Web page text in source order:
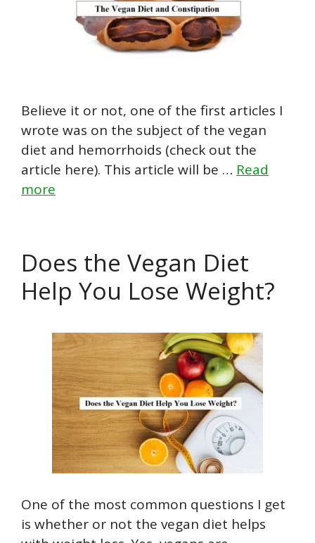
Believe it or not, one of the first articles I
wrote was on the subject of the vegan
diet and hemorrhoids (check out the
article here). This article will be … Read
more
Does the Vegan Diet
Help You Lose Weight?
One of the most common questions I get
is whether or not the vegan diet helps